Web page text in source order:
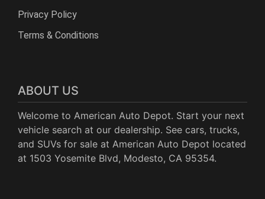
Privacy Policy
Terms & Conditions
ABOUT US
Welcome to American Auto Depot. Start your next
vehicle search at our dealership. See cars, trucks,
and SUVs for sale at American Auto Depot located
at 1503 Yosemite Blvd, Modesto, CA 95354.